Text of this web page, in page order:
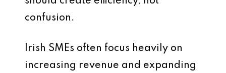
confusion.
Irish SMEs often focus heavily on
increasing revenue and expanding